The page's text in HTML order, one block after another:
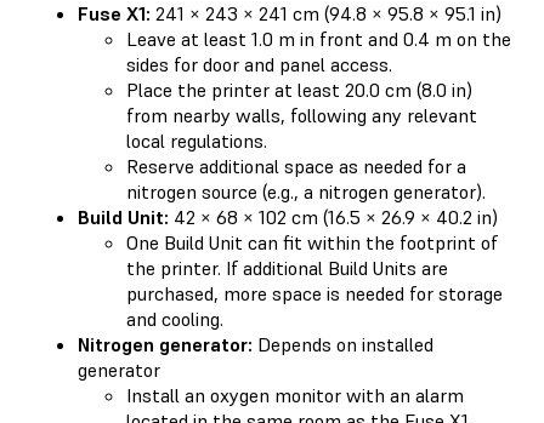
Fuse X1: 241 × 243 × 241 cm (94.8 × 95.8 × 95.1 in)
Leave at least 1.0 m in front and 0.4 m on the
sides for door and panel access.
Place the printer at least 20.0 cm (8.0 in)
from nearby walls, following any relevant
local regulations.
Reserve additional space as needed for a
nitrogen source (e.g., a nitrogen generator).
Build Unit: 42 × 68 × 102 cm (16.5 × 26.9 × 40.2 in)
One Build Unit can fit within the footprint of
the printer. If additional Build Units are
purchased, more space is needed for storage
and cooling.
Nitrogen generator: Depends on installed
generator
Install an oxygen monitor with an alarm